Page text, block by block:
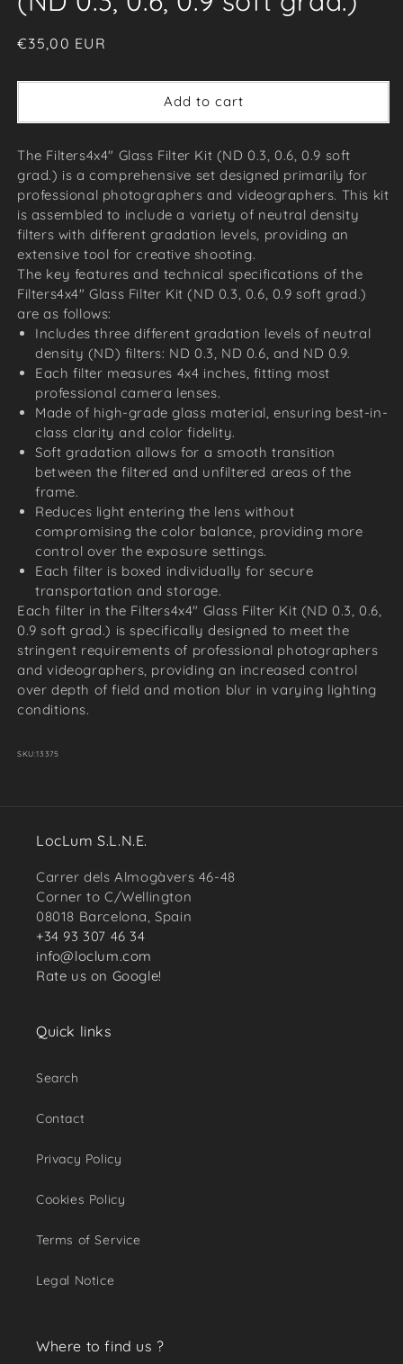
Regular
€35,00 EUR
Add to cart
The Filters4x4" Glass Filter Kit (ND 0.3, 0.6, 0.9 soft
grad.) is a comprehensive set designed primarily for
professional photographers and videographers. This kit
is assembled to include a variety of neutral density
filters with different gradation levels, providing an
extensive tool for creative shooting.
The key features and technical specifications of the
Filters4x4" Glass Filter Kit (ND 0.3, 0.6, 0.9 soft grad.)
are as follows:
Includes three different gradation levels of neutral
density (ND) filters: ND 0.3, ND 0.6, and ND 0.9.
Each filter measures 4x4 inches, fitting most
professional camera lenses.
Made of high-grade glass material, ensuring best-in-
class clarity and color fidelity.
Soft gradation allows for a smooth transition
between the filtered and unfiltered areas of the
frame.
Reduces light entering the lens without
compromising the color balance, providing more
control over the exposure settings.
Each filter is boxed individually for secure
transportation and storage.
Each filter in the Filters4x4" Glass Filter Kit (ND 0.3, 0.6,
0.9 soft grad.) is specifically designed to meet the
stringent requirements of professional photographers
and videographers, providing an increased control
over depth of field and motion blur in varying lighting
conditions.
SKU:13375
LocLum S.L.N.E.
Carrer dels Almogàvers 46-48
Corner to C/Wellington
08018 Barcelona, Spain
+34 93 307 46 34
info@loclum.com
Rate us on Google!
Quick links
Search
Contact
Privacy Policy
Cookies Policy
Terms of Service
Legal Notice
Where to find us ?